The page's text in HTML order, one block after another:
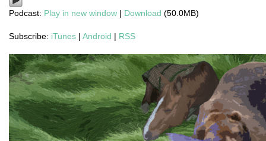
Podcast: Play in new window | Download (50.0MB)
Subscribe: iTunes | Android | RSS